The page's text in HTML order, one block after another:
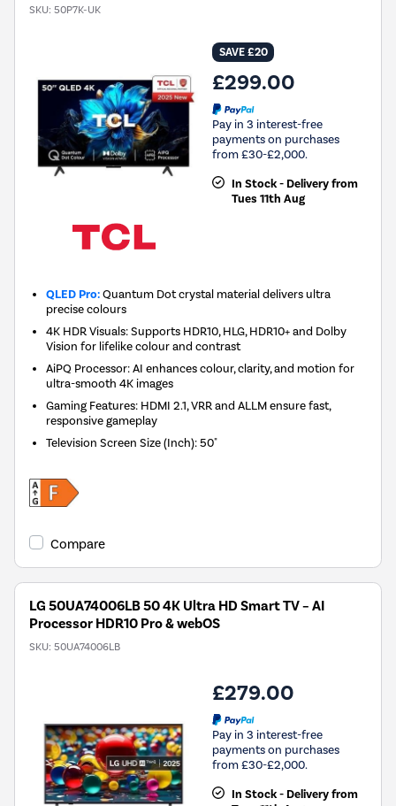
SKU: 50P7K-UK
SAVE £20
£299.00
Pay in 3 interest-free
payments on purchases
from £30-£2,000.
In Stock - Delivery from
Tues 11th Aug
QLED Pro:Quantum Dot crystal material delivers ultra
precise colours
4K HDR Visuals: Supports HDR10, HLG, HDR10+ and Dolby
Vision for lifelike colour and contrast
AiPQ Processor: AI enhances colour, clarity, and motion for
ultra-smooth 4K images
Gaming Features: HDMI 2.1, VRR and ALLM ensure fast,
responsive gameplay
Television Screen Size (Inch):50"
Compare
LG 50UA74006LB 50 4K Ultra HD Smart TV – AI
Processor HDR10 Pro & webOS
SKU: 50UA74006LB
£279.00
Pay in 3 interest-free
payments on purchases
from £30-£2,000.
In Stock - Delivery from